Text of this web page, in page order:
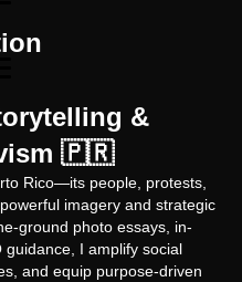
&
🇵🇷
Rico—its people, protests,
imagery and strategic
ground photo essays, in-
I amplify social
and equip purpose-driven